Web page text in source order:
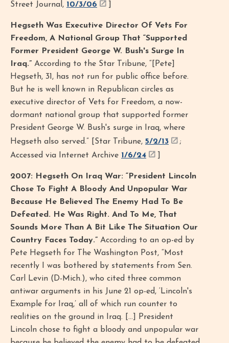
Street Journal, 10/3/06
Hegseth Was Executive Director Of Vets For
Freedom, A National Group That “Supported
Former President George W. Bush's Surge In
Iraq.” According to the Star Tribune, “[Pete]
Hegseth, 31, has not run for public office before.
But he is well known in Republican circles as
executive director of Vets for Freedom, a now-
dormant national group that supported former
President George W. Bush's surge in Iraq, where
Hegseth also served.” [Star Tribune, 5/2/13
;
Accessed via Internet Archive 1/6/24
2007: Hegseth On Iraq War: “President Lincoln
Chose To Fight A Bloody And Unpopular War
Because He Believed The Enemy Had To Be
Defeated. He Was Right. And To Me, That
Sounds More Than A Bit Like The Situation Our
Country Faces Today.” According to an op-ed by
Pete Hegseth for The Washington Post, “Most
recently I was bothered by statements from Sen.
Carl Levin (D-Mich.), who cited three common
antiwar arguments in his June 21 op-ed, ‘Lincoln's
Example for Iraq,’ all of which run counter to
realities on the ground in Iraq. […] President
Lincoln chose to fight a bloody and unpopular war